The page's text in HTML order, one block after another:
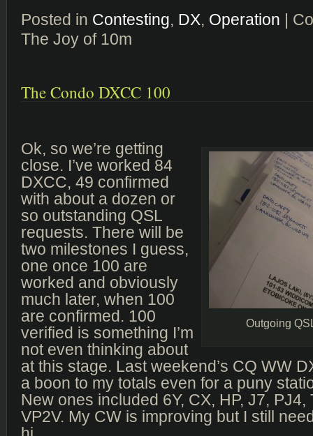
Posted in Contesting, DX, Operation |
The Joy of 10m
The Condo DXCC 100
Outgoing
Ok, so we’re getting
close. I’ve worked 84
DXCC, 49 confirmed
with about a dozen or
so outstanding QSL
requests. There will be
two milestones I guess,
one once 100 are
worked and obviously
much later, when 100
are confirmed. 100
verified is something I’m
not even thinking about
at this stage. Last weekend’s CQ WW
a boon to my totals even for a puny
New ones included 6Y, CX, HP, J7, PJ4,
VP2V. My CW is improving but I still